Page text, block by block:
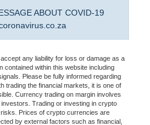
ABOUT COVID-19
any liability for loss or damage as a
contained within this website including
Please be fully informed regarding
trading the financial markets, it is one of
Currency trading on margin involves
Trading or investing in crypto
Prices of crypto currencies are
by external factors such as financial,